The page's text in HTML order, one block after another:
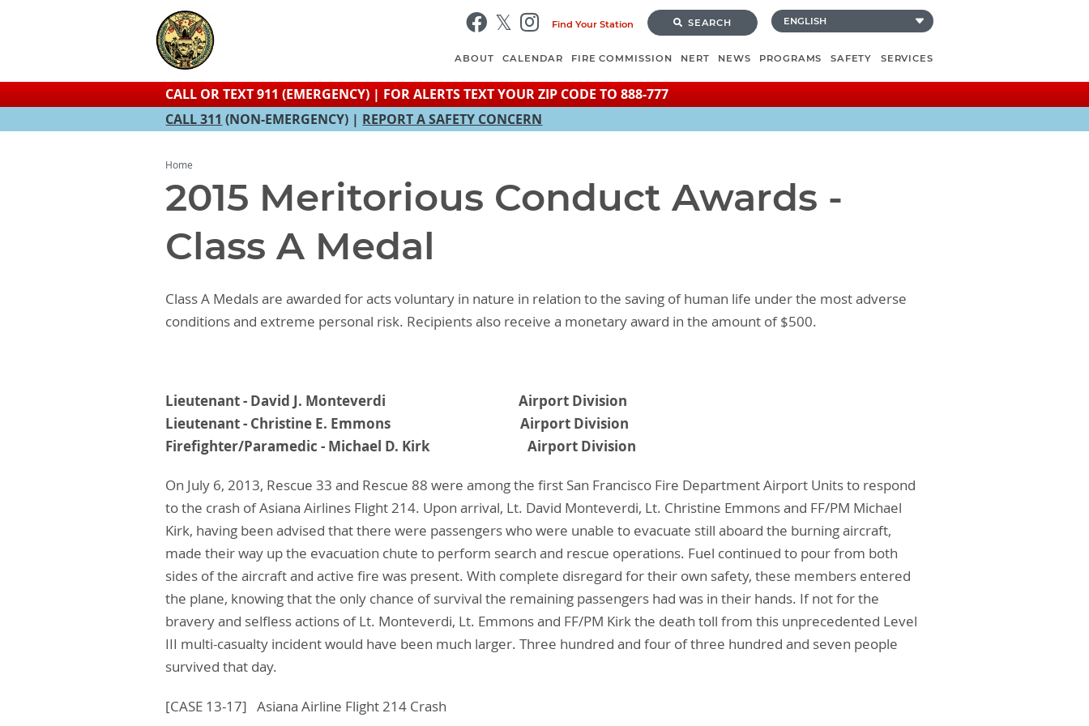
main
content
Find Your Station SEARCH
ABOUT CALENDAR FIRE COMMISSION NERT NEWS PROGRAMS SAFETY SERVICES
CALL OR TEXT 911 (EMERGENCY) | FOR ALERTS TEXT YOUR ZIP CODE TO 888-777
CALL 311 (NON-EMERGENCY) | REPORT A SAFETY CONCERN
Home
2015 Meritorious Conduct Awards -
Class A Medal
Class A Medals are awarded for acts voluntary in nature in relation to the saving of human life under the most adverse
conditions and extreme personal risk. Recipients also receive a monetary award in the amount of $500.
Lieutenant - David J. Monteverdi Airport Division
Lieutenant - Christine E. Emmons Airport Division
Firefighter/Paramedic - Michael D. Kirk Airport Division
On July 6, 2013, Rescue 33 and Rescue 88 were among the first San Francisco Fire Department Airport Units to respond
to the crash of Asiana Airlines Flight 214. Upon arrival, Lt. David Monteverdi, Lt. Christine Emmons and FF/PM Michael
Kirk, having been advised that there were passengers who were unable to evacuate still aboard the burning aircraft,
made their way up the evacuation chute to perform search and rescue operations. Fuel continued to pour from both
sides of the aircraft and active fire was present. With complete disregard for their own safety, these members entered
the plane, knowing that the only chance of survival the remaining passengers had was in their hands. If not for the
bravery and selfless actions of Lt. Monteverdi, Lt. Emmons and FF/PM Kirk the death toll from this unprecedented Level
III multi-casualty incident would have been much larger. Three hundred and four of three hundred and seven people
survived that day.
[CASE 13-17] Asiana Airline Flight 214 Crash